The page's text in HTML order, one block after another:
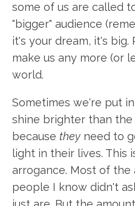
some of us are called
"bigger" audience
it's your dream, it's big.
make us any more (or
world.
Sometimes we're put
shine brighter than the
because they need to
light in their lives. This
arrogance. Most of
people I know didn't